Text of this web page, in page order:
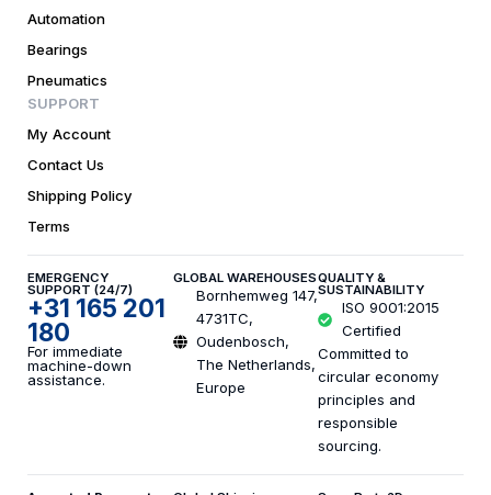
Automation
Bearings
Pneumatics
SUPPORT
My Account
Contact Us
Shipping Policy
Terms
EMERGENCY
SUPPORT (24/7)
+31 165 201
180
For immediate
machine-down
assistance.
GLOBAL WAREHOUSES
Bornhemweg 147,
4731TC,
Oudenbosch,
The Netherlands,
Europe
QUALITY &
SUSTAINABILITY
ISO 9001:2015
Certified
Committed to
circular economy
principles and
responsible
sourcing.